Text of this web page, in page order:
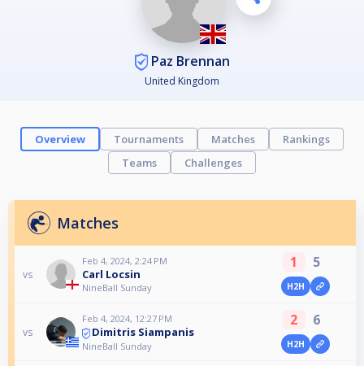
Paz Brennan
United Kingdom
Overview Tournaments Matches
Rankings
Teams
Challenges
Matches
vs
Feb 4, 2024, 2:24 PM
Carl Locsin
NineBall Sunday
1 5
H2H
vs
Feb 4, 2024, 12:27 PM
Dimitris Siampanis
NineBall Sunday
2 6
H2H